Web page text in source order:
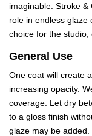
imaginable. Stroke
role in endless glaze
choice for the studio,
General Use
One coat will create
increasing opacity.
coverage. Let dry
to a gloss finish
glaze may be